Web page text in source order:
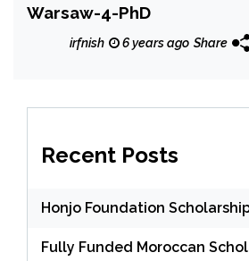
Warsaw-4-PhD
irfnish 6 years ago Share
Recent Posts
Honjo Foundation
Fully Funded Moroccan